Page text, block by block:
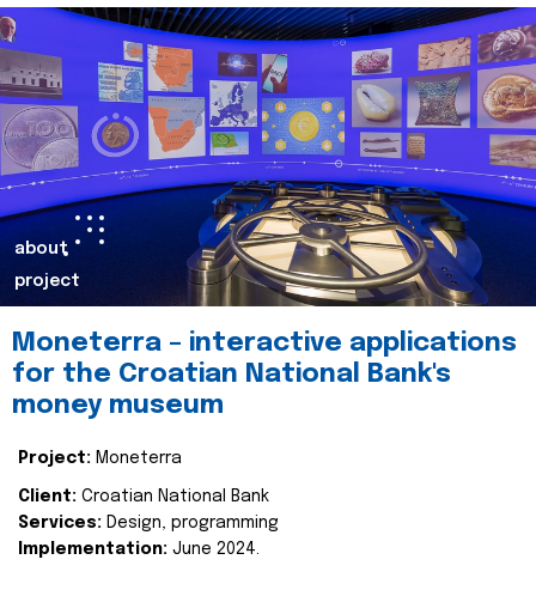
about
project
Moneterra – interactive applications
for the Croatian National Bank's
money museum
Project: Moneterra
Client: Croatian National Bank
Services: Design, programming
Implementation: June 2024.